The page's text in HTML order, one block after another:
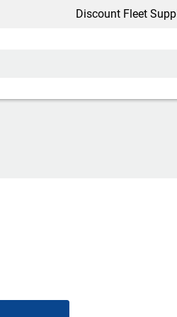
Discount Fleet Supply